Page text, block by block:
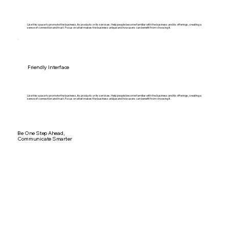
Use this space to promote the business, its products or its services. Help people become familiar with the business and its offerings, creating a
sense of connection and trust. Focus on what makes the business unique and how users can benefit from choosing it.
Friendly Interface
Use this space to promote the business, its products or its services. Help people become familiar with the business and its offerings, creating a
sense of connection and trust. Focus on what makes the business unique and how users can benefit from choosing it.
Be One Step Ahead,
Communicate Smarter